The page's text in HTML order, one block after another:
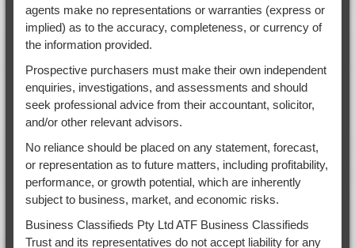
agents make no representations or warranties (express or
implied) as to the accuracy, completeness, or currency of
the information provided.
Prospective purchasers must make their own independent
enquiries, investigations, and assessments and should
seek professional advice from their accountant, solicitor,
and/or other relevant advisors.
No reliance should be placed on any statement, forecast,
or representation as to future matters, including profitability,
performance, or growth potential, which are inherently
subject to business, market, and economic risks.
Business Classifieds Pty Ltd ATF Business Classifieds
Trust and its representatives do not accept liability for any